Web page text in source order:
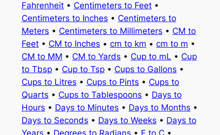
Fahrenheit• Centimeters to Feet•
Centimeters to Inches • Centimeters to
Meters • Centimeters to Millimeters • CM to
Feet• CM to Inches • cm to km • cm to m •
CM to MM • CM to Yards • Cup to mL • Cup
to Tbsp• Cup to Tsp• Cups to Gallons •
Cups to Litres • Cups to Pints • Cups to
Quarts • Cups to Tablespoons • Days to
Hours • Days to Minutes • Days to Months •
Days to Seconds • Days to Weeks • Days to